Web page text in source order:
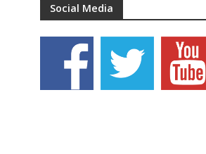
Social Media